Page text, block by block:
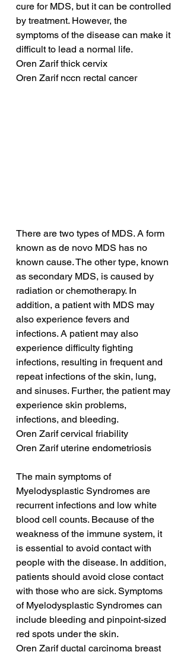
cure for MDS, but it can be controlled
by treatment. However, the
symptoms of the disease can make it
difficult to lead a normal life.
Oren Zarif thick cervix
Oren Zarif nccn rectal cancer
There are two types of MDS. A form
known as de novo MDS has no
known cause. The other type, known
as secondary MDS, is caused by
radiation or chemotherapy. In
addition, a patient with MDS may
also experience fevers and
infections. A patient may also
experience difficulty fighting
infections, resulting in frequent and
repeat infections of the skin, lung,
and sinuses. Further, the patient may
experience skin problems,
infections, and bleeding.
Oren Zarif cervical friability
Oren Zarif uterine endometriosis
The main symptoms of
Myelodysplastic Syndromes are
recurrent infections and low white
blood cell counts. Because of the
weakness of the immune system, it
is essential to avoid contact with
people with the disease. In addition,
patients should avoid close contact
with those who are sick. Symptoms
of Myelodysplastic Syndromes can
include bleeding and pinpoint-sized
red spots under the skin.
Oren Zarif ductal carcinoma breast